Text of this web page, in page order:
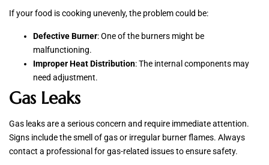
If your food is cooking unevenly, the problem could be:
Defective Burner: One of the burners might be
malfunctioning.
Improper Heat Distribution: The internal components may
need adjustment.
Gas Leaks
Gas leaks are a serious concern and require immediate attention.
Signs include the smell of gas or irregular burner flames. Always
contact a professional for gas-related issues to ensure safety.